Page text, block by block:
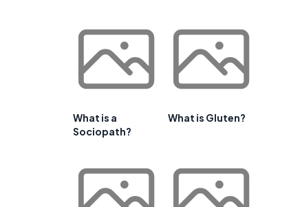
What is a
Sociopath?
What is Gluten?